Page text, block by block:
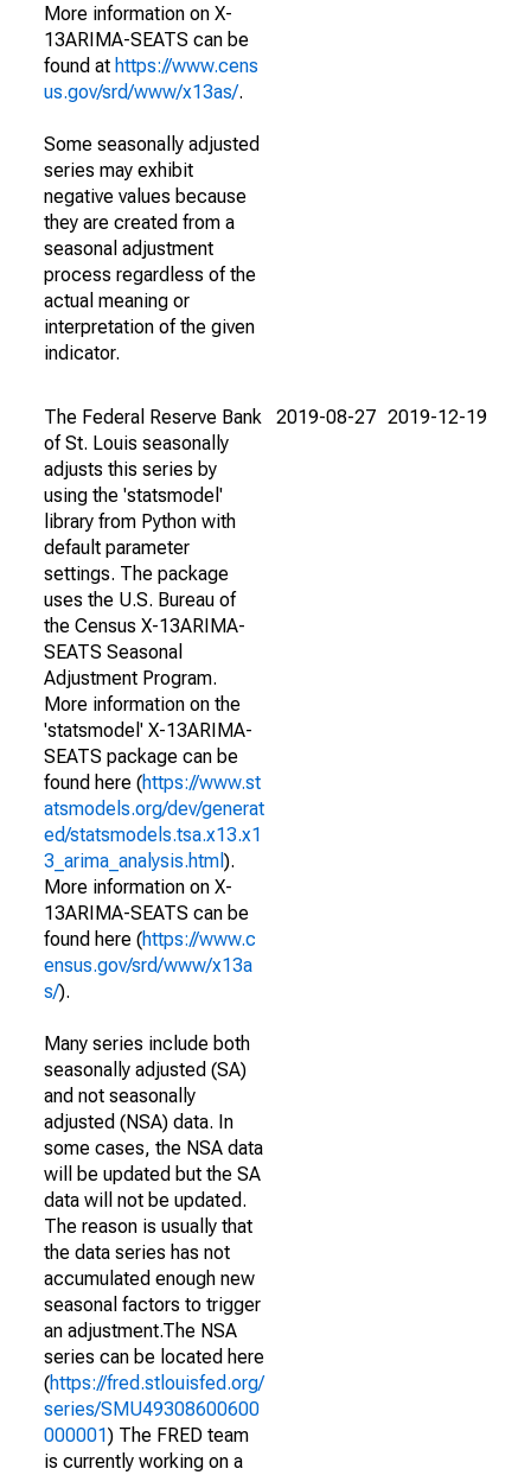
More information on X-
13ARIMA-SEATS can be
found at https://www.cens
us.gov/srd/www/x13as/.
Some seasonally adjusted
series may exhibit
negative values because
they are created from a
seasonal adjustment
process regardless of the
actual meaning or
interpretation of the given
indicator.
The Federal Reserve Bank
of St. Louis seasonally
adjusts this series by
using the 'statsmodel'
library from Python with
default parameter
settings. The package
uses the U.S. Bureau of
the Census X-13ARIMA-
SEATS Seasonal
Adjustment Program.
More information on the
'statsmodel' X-13ARIMA-
SEATS package can be
found here (https://www.st
atsmodels.org/dev/generat
ed/statsmodels.tsa.x13.x1
3_arima_analysis.html ).
More information on X-
13ARIMA-SEATS can be
found here (https://www.c
ensus.gov/srd/www/x13a
s/).
Many series include both
seasonally adjusted (SA)
and not seasonally
adjusted (NSA) data. In
some cases, the NSA data
will be updated but the SA
data will not be updated.
The reason is usually that
the data series has not
accumulated enough new
seasonal factors to trigger
an adjustment.The NSA
series can be located here
(https://fred.stlouisfed.org/
series/SMU49308600600
000001) The FRED team
is currently working on a
2019-08-27 2019-12-19